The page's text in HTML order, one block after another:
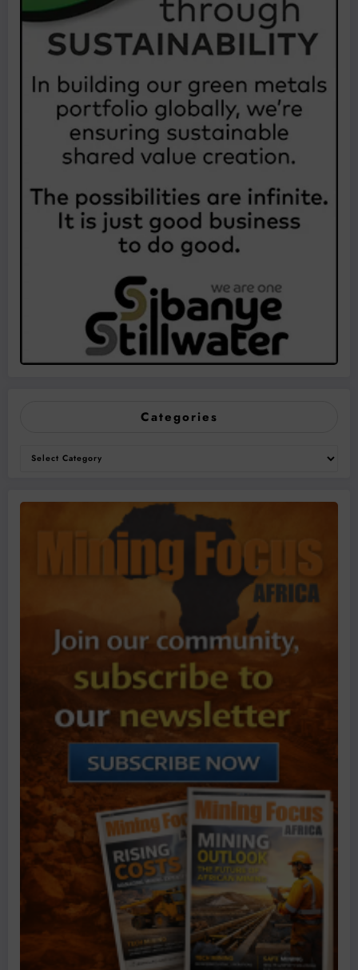
Categories
Categories